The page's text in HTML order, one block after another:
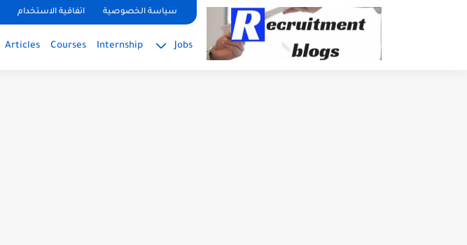
google.com, pub-2091334367487754, DIRECT, f08c47fec0942fa0سياسة الخصوصية اتفاقية الاستخدام
Jobs
Internship
Courses
Articles